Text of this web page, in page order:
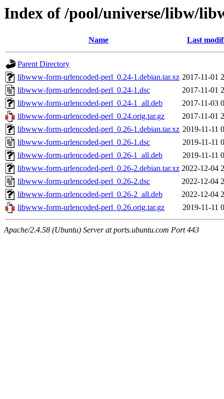
Index of /pool/universe/libw/
Name Last
Parent Directory
libwww-form-urlencoded-perl_0.24-1.debian.tar.xz 2017-11-01
libwww-form-urlencoded-perl_0.24-1.dsc
2017-11-01
libwww-form-urlencoded-perl_0.24-1_all.deb
2017-11-03
libwww-form-urlencoded-perl_0.24.orig.tar.gz
2017-11-01
libwww-form-urlencoded-perl_0.26-1.debian.tar.xz 2019-11-11
libwww-form-urlencoded-perl_0.26-1.dsc
2019-11-11
libwww-form-urlencoded-perl_0.26-1_all.deb
2019-11-11
libwww-form-urlencoded-perl_0.26-2.debian.tar.xz 2022-12-04
libwww-form-urlencoded-perl_0.26-2.dsc
2022-12-04
libwww-form-urlencoded-perl_0.26-2_all.deb
2022-12-04
libwww-form-urlencoded-perl_0.26.orig.tar.gz
2019-11-11
Apache/2.4.58 (Ubuntu) Server at ports.ubuntu.com Port 443